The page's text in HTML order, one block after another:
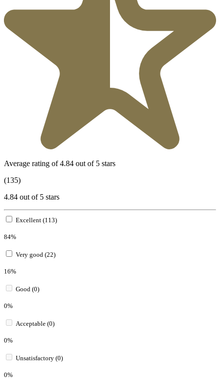
Average rating of 4.84 out of 5 stars
(135)
4.84 out of 5 stars
Excellent (113)
84%
Very good (22)
16%
Good (0)
0%
Acceptable (0)
0%
Unsatisfactory (0)
0%